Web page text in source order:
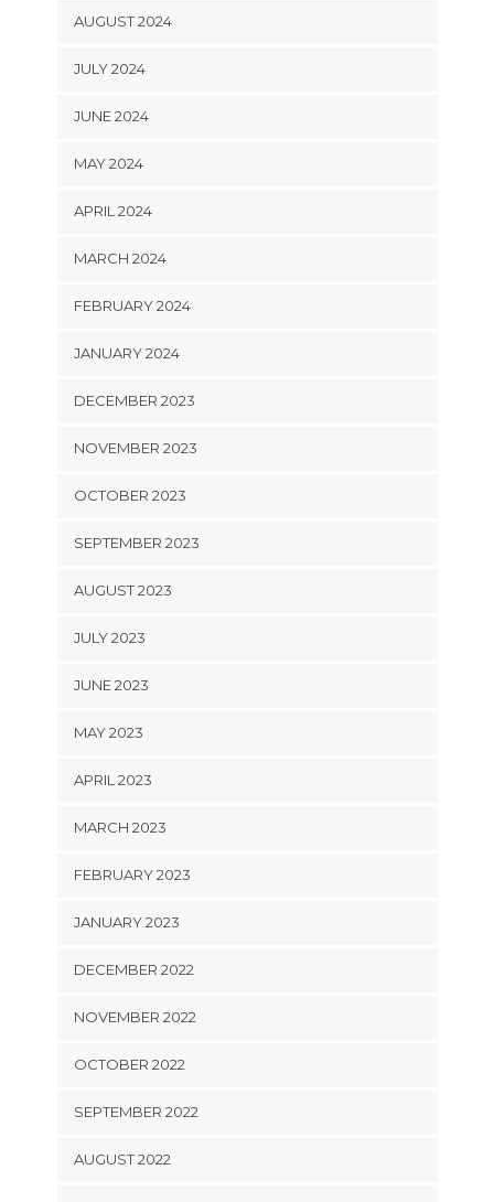
AUGUST 2024
JULY 2024
JUNE 2024
MAY 2024
APRIL 2024
MARCH 2024
FEBRUARY 2024
JANUARY 2024
DECEMBER 2023
NOVEMBER 2023
OCTOBER 2023
SEPTEMBER 2023
AUGUST 2023
JULY 2023
JUNE 2023
MAY 2023
APRIL 2023
MARCH 2023
FEBRUARY 2023
JANUARY 2023
DECEMBER 2022
NOVEMBER 2022
OCTOBER 2022
SEPTEMBER 2022
AUGUST 2022